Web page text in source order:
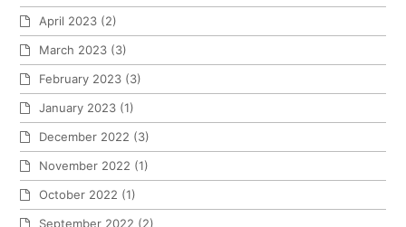
April 2023 (2)
March 2023 (3)
February 2023 (3)
January 2023 (1)
December 2022 (3)
November 2022 (1)
October 2022 (1)
September 2022 (2)